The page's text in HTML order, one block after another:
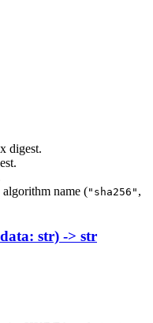
digest.
algorithm name ("sha256" ,
str) -> str